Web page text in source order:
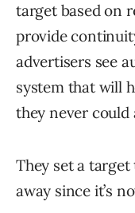
target based on
provide
advertisers see
system that will
they never could
They set a
away since it’s